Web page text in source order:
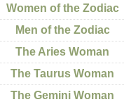
Women of the Zodiac
Men of the Zodiac
The Aries Woman
The Taurus Woman
The Gemini Woman